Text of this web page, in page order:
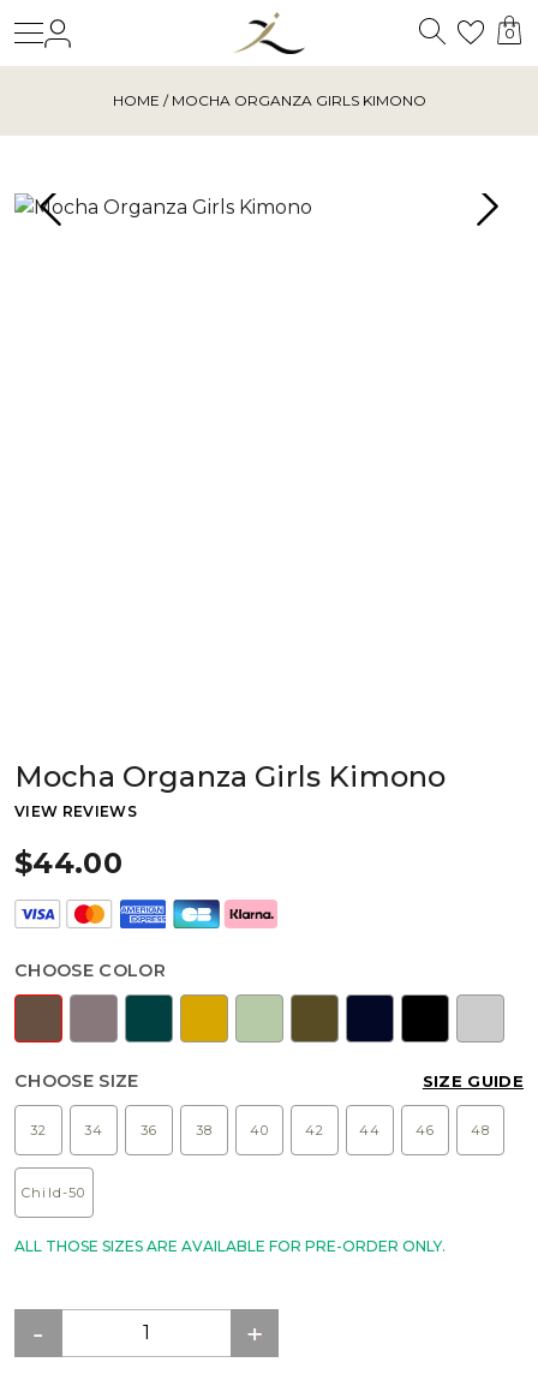
Search
0
HOME / MOCHA ORGANZA GIRLS KIMONO
Mocha Organza Girls Kimono
VIEW REVIEWS
$44.00
CHOOSE COLOR
CHOOSE SIZE SIZE GUIDE
32 34 36 38 40 42 44 46 48
Child-50
ALL THOSE SIZES ARE AVAILABLE FOR PRE-ORDER ONLY.